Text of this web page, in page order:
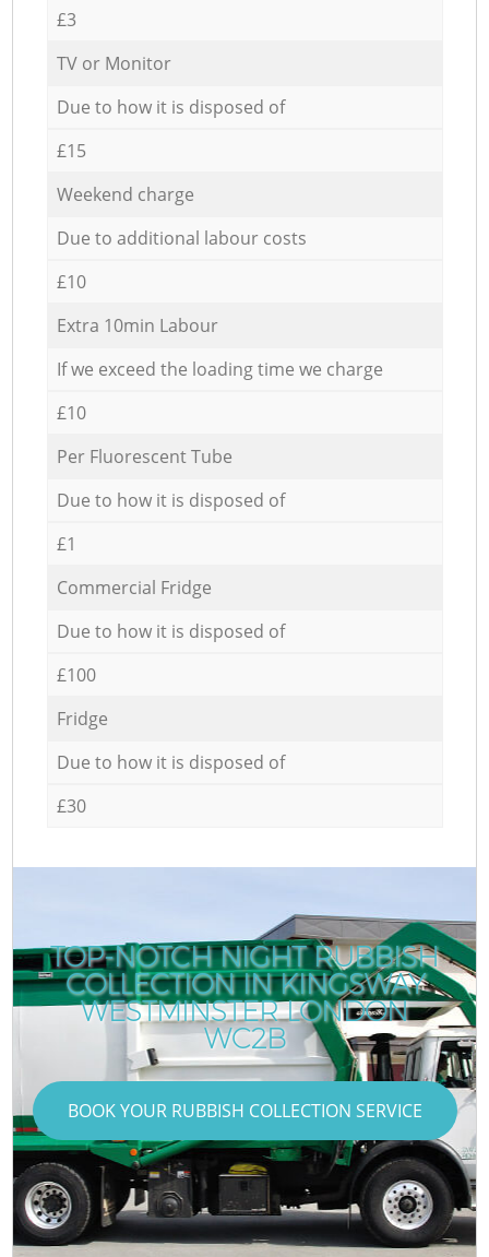
£3
TV or Monitor
Due to how it is disposed of
£15
Weekend charge
Due to additional labour costs
£10
Extra 10min Labour
If we exceed the loading time we charge
£10
Per Fluorescent Tube
Due to how it is disposed of
£1
Commercial Fridge
Due to how it is disposed of
£100
Fridge
Due to how it is disposed of
£30
TOP-NOTCH NIGHT RUBBISH
COLLECTION IN KINGSWAY
WESTMINSTER LONDON
WC2B
BOOK YOUR RUBBISH COLLECTION SERVICE